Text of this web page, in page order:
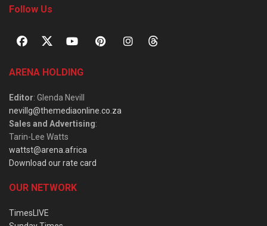
Follow Us
ARENA HOLDING
Editor: Glenda Nevill
nevillg@themediaonline.co.za
Sales and Advertising:
Tarin-Lee Watts
wattst@arena.africa
Download our rate card
OUR NETWORK
TimesLIVE